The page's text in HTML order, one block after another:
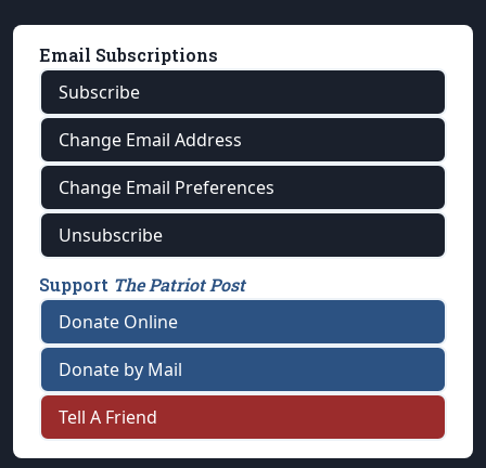
Email Subscriptions
Subscribe
Change Email Address
Change Email Preferences
Unsubscribe
Support The Patriot Post
Donate Online
Donate by Mail
Tell A Friend